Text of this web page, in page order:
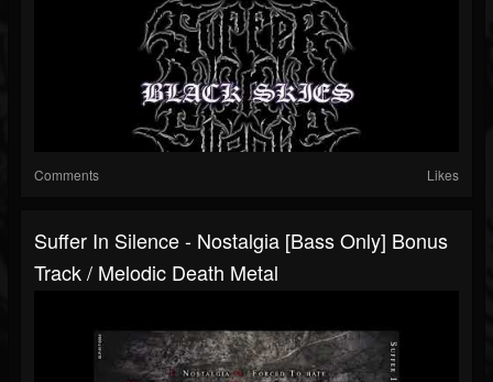
Comments Likes
Suffer In Silence - Nostalgia [Bass Only] Bonus
Track / Melodic Death Metal